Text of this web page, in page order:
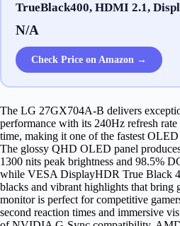
TrueBlack400, HDMI 2.1,
N/A
Check Price on Amazon →
The LG 27GX704A-B delivers
performance with its 240Hz refresh rate
time, making it one of the fastest
The glossy QHD OLED panel
1300 nits peak brightness and 98.5%
while VESA DisplayHDR True Black
blacks and vibrant highlights that bring
monitor is perfect for competitive
second reaction times and immersive